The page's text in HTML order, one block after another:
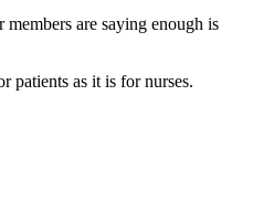
are saying enough is
patients as it is for nurses.